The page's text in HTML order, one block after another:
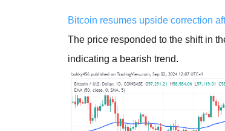
Bitcoin resumes upside correction
The price responded to the shift in
indicating a bearish trend.